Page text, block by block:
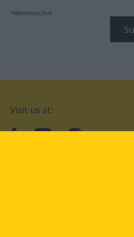
*Mandatory field
Visit us at:
facebookYouTubeInstagram